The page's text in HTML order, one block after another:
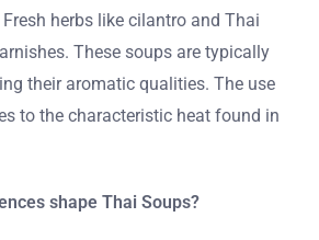
herbs like cilantro and Thai
These soups are typically
their aromatic qualities. The use
to the characteristic heat found in
shape Thai Soups?